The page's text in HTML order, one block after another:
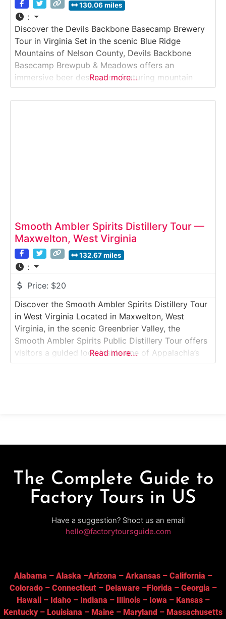
130.06 miles
:
Discover the Devils Backbone Basecamp Brewery
Tour in Virginia Set in the scenic Blue Ridge
Mountains of Nelson County, Devils Backbone
Basecamp Brewpub & Meadows offers an
immersive beer destination featuring mountain
views, hearty food, and freshly brewed craft beer.
Visitors can explore the brewpub, relax in outdoor
Read more…
Smooth Ambler Spirits Distillery Tour —
Maxwelton, West Virginia
132.67 miles
:
Price: $20
Discover the Smooth Ambler Spirits Distillery Tour
in West Virginia Located in Maxwelton, West
Virginia, in the scenic Greenbrier Valley, the
Smooth Ambler Spirits Public Distillery Tour offers
visitors a guided look inside one of Appalachia’s
most recognized craft whiskey distilleries. This
Read more…
The Complete Guide to
Factory Tours in US
Have a suggestion? Shoot us an email
hello@factorytoursguide.com
Alabama – Alaska –Arizona – Arkansas– California –
Colorado– Connecticut– Delaware–Florida – Georgia –
Hawaii– Idaho– Indiana – Illinois– Iowa – Kansas–
Kentucky– Louisiana – Maine – Maryland – Massachusetts